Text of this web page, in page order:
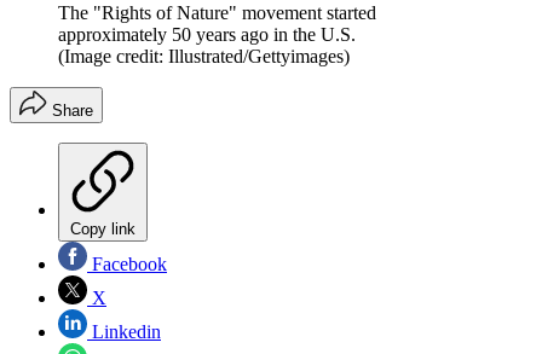
The "Rights of Nature" movement started
approximately 50 years ago in the U.S.
(Image credit: Illustrated/Gettyimages)
Share
Copy link
Facebook
X
Linkedin